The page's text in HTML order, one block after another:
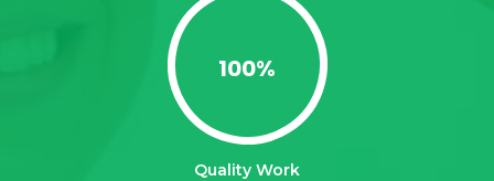
100%
Quality Work